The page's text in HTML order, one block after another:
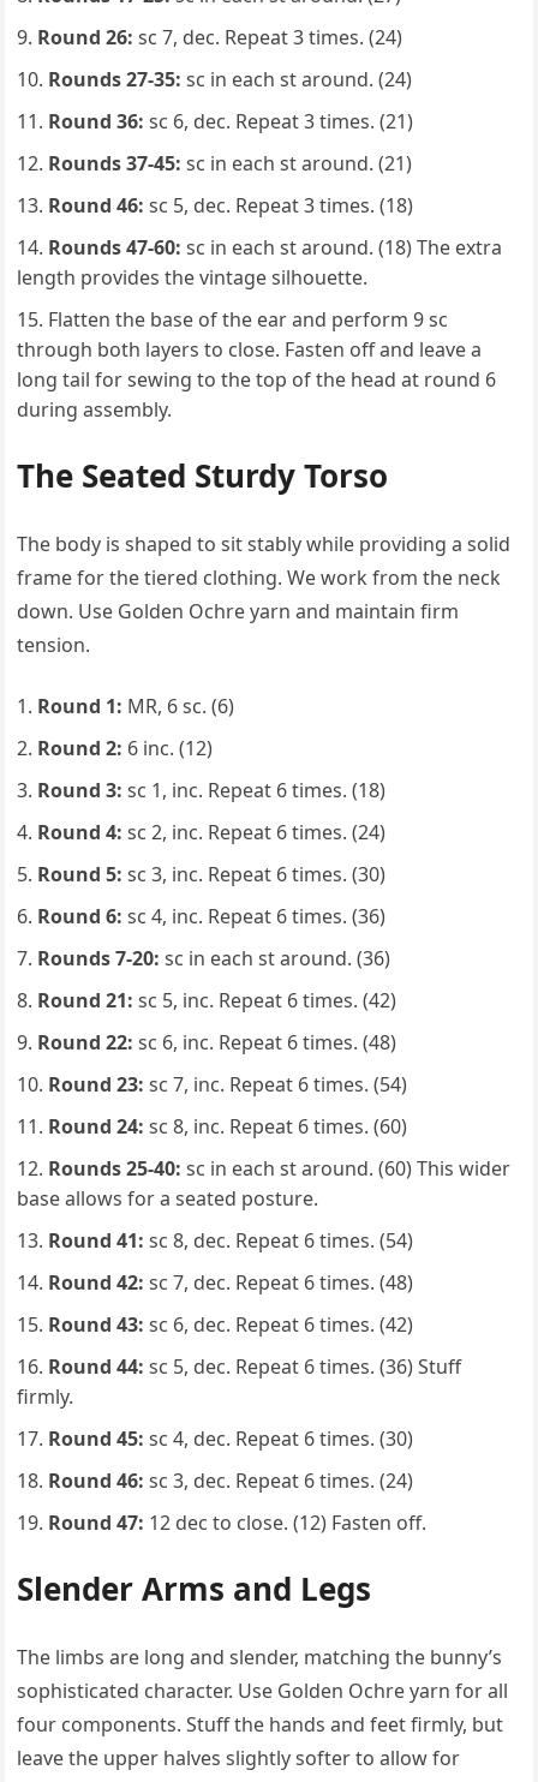
Round 26: sc 7, dec. Repeat 3 times. (24)
Rounds 27-35: sc in each st around. (24)
Round 36: sc 6, dec. Repeat 3 times. (21)
Rounds 37-45: sc in each st around. (21)
Round 46: sc 5, dec. Repeat 3 times. (18)
Rounds 47-60: sc in each st around. (18) The extra
length provides the vintage silhouette.
Flatten the base of the ear and perform 9 sc
through both layers to close. Fasten off and leave a
long tail for sewing to the top of the head at round 6
during assembly.
The Seated Sturdy Torso
The body is shaped to sit stably while providing a solid
frame for the tiered clothing. We work from the neck
down. Use Golden Ochre yarn and maintain firm
tension.
Round 1: MR, 6 sc. (6)
Round 2: 6 inc. (12)
Round 3: sc 1, inc. Repeat 6 times. (18)
Round 4: sc 2, inc. Repeat 6 times. (24)
Round 5: sc 3, inc. Repeat 6 times. (30)
Round 6: sc 4, inc. Repeat 6 times. (36)
Rounds 7-20: sc in each st around. (36)
Round 21: sc 5, inc. Repeat 6 times. (42)
Round 22: sc 6, inc. Repeat 6 times. (48)
Round 23: sc 7, inc. Repeat 6 times. (54)
Round 24: sc 8, inc. Repeat 6 times. (60)
Rounds 25-40: sc in each st around. (60) This wider
base allows for a seated posture.
Round 41: sc 8, dec. Repeat 6 times. (54)
Round 42: sc 7, dec. Repeat 6 times. (48)
Round 43: sc 6, dec. Repeat 6 times. (42)
Round 44: sc 5, dec. Repeat 6 times. (36) Stuff
firmly.
Round 45: sc 4, dec. Repeat 6 times. (30)
Round 46: sc 3, dec. Repeat 6 times. (24)
Round 47: 12 dec to close. (12) Fasten off.
Slender Arms and Legs
The limbs are long and slender, matching the bunny’s
sophisticated character. Use Golden Ochre yarn for all
four components. Stuff the hands and feet firmly, but
leave the upper halves slightly softer to allow for